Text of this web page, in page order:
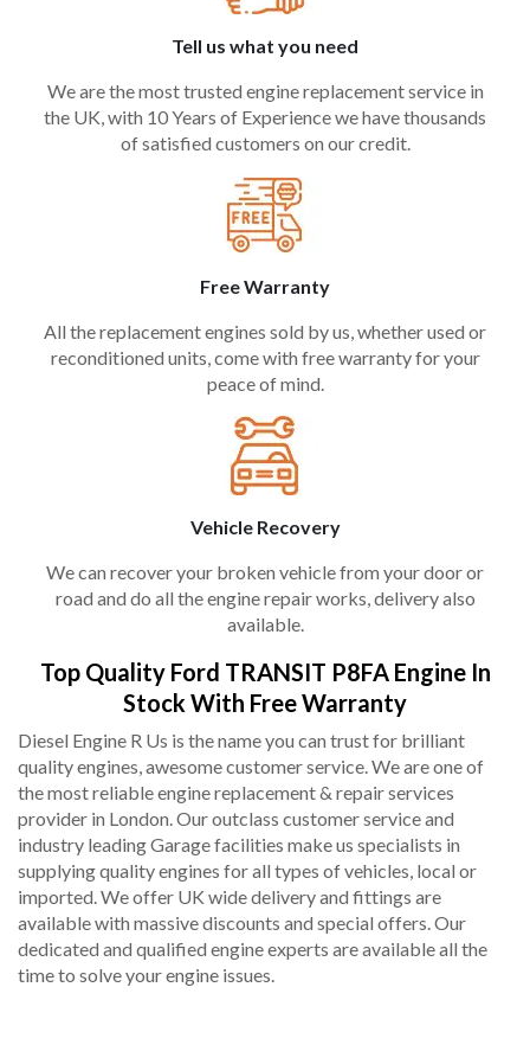
Tell us what you need
We are the most trusted engine replacement service in
the UK, with 10 Years of Experience we have thousands
of satisfied customers on our credit.
Free Warranty
All the replacement engines sold by us, whether used or
reconditioned units, come with free warranty for your
peace of mind.
Vehicle Recovery
We can recover your broken vehicle from your door or
road and do all the engine repair works, delivery also
available.
Top Quality Ford TRANSIT P8FA Engine In
Stock With Free Warranty
Diesel Engine R Us is the name you can trust for brilliant
quality engines, awesome customer service. We are one of
the most reliable engine replacement & repair services
provider in London. Our outclass customer service and
industry leading Garage facilities make us specialists in
supplying quality engines for all types of vehicles, local or
imported. We offer UK wide delivery and fittings are
available with massive discounts and special offers. Our
dedicated and qualified engine experts are available all the
time to solve your engine issues.